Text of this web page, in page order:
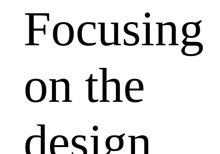
Focusing
on the
design